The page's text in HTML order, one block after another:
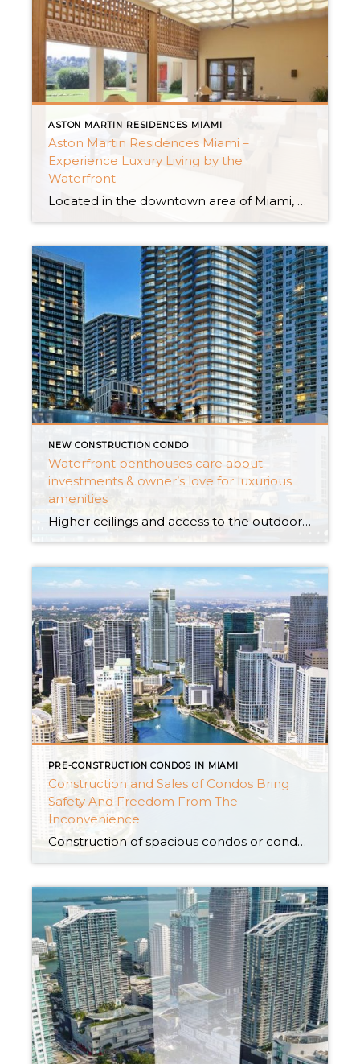
ASTON MARTIN RESIDENCES MIAMI
Aston Martin Residences Miami –
Experience Luxury Living by the
Waterfront
Located in the downtown area of Miami, Aston Martin Residences Miami offers residents a lifestyle that’s truly exceptional. This remarkable waterfront condominium, developed in collaboration, with the automaker Aston Martin promises a perfect blend of cutting-edge design top-notch amenities, and an unbeatable location. If you’re looking for the epitome of new construction homes in Miami […]
NEW CONSTRUCTION CONDO
Waterfront penthouses care about
investments & owner’s love for luxurious
amenities
Higher ceilings and access to the outdoor area like the lawn or campground-like space for meditation attract the desires of homeowners. Not only this; allowing the light to enter and bad smell air to go out is taken care of as a priority. Are you or your relatives not able to judge if participating in […]
PRE-CONSTRUCTION CONDOS IN MIAMI
Construction and Sales of Condos Bring
Safety And Freedom From The
Inconvenience
Construction of spacious condos or condominiums gives you lifetime access to security against bad weather and unfavorable environmental conditions like unwanted moisture, heat, and high-speed winds. It is one of the reasons that Pre-construction condos for sale events are gaining popularity among homeowners and reputed community members of Miami. Are you still not convinced that […]